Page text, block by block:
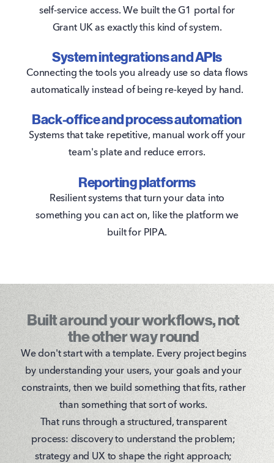
self-service access. We built the G1 portal for
Grant UK as exactly this kind of system.
System integrations and APIs
Connecting the tools you already use so data flows
automatically instead of being re-keyed by hand.
Back-office and process automation
Systems that take repetitive, manual work off your
team's plate and reduce errors.
Reporting platforms
Resilient systems that turn your data into
something you can act on, like the platform we
built for PIPA.
Built around your workflows, not
the other way round
We don't start with a template. Every project begins
by understanding your users, your goals and your
constraints, then we build something that fits, rather
than something that sort of works.
That runs through a structured, transparent
process: discovery to understand the problem;
strategy and UX to shape the right approach;